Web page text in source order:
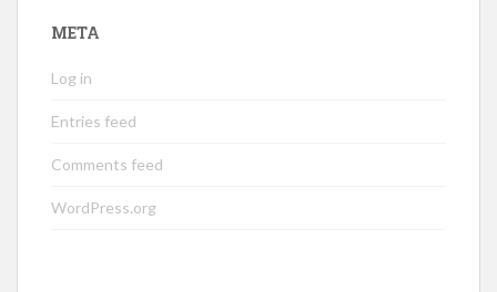
META
Log in
Entries feed
Comments feed
WordPress.org